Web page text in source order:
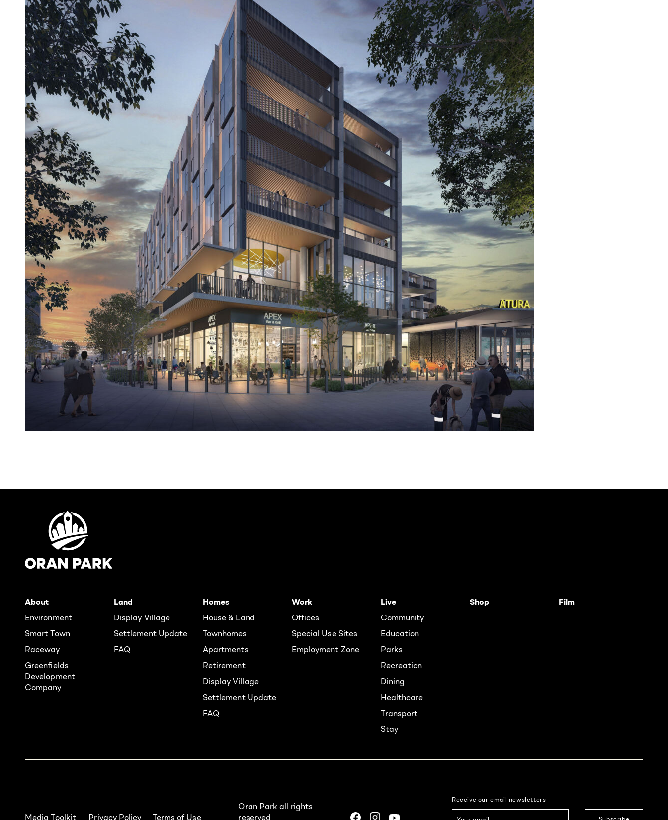
About
Environment
Smart Town
Raceway
Greenfields
Development
Company
Land
Display Village
Settlement Update
FAQ
Homes
House & Land
Townhomes
Apartments
Retirement
Display Village
Settlement Update
FAQ
Work
Offices
Special Use Sites
Employment Zone
Live
Community
Education
Parks
Recreation
Dining
Healthcare
Transport
Stay
Shop Film
Media Toolkit Privacy Policy Terms of Use
Oran Park all rights
reserved
Receive our email newsletters